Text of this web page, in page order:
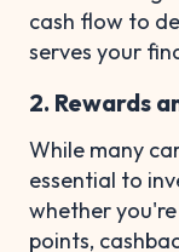
cash flow to
serves your
2. Rewards
While many
essential to
whether
points,